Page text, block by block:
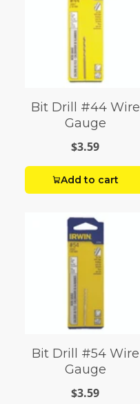
Bit Drill #44 Wire
Gauge
$3.59
Add to cart
Bit Drill #54 Wire
Gauge
$3.59